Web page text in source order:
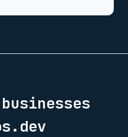
businesses